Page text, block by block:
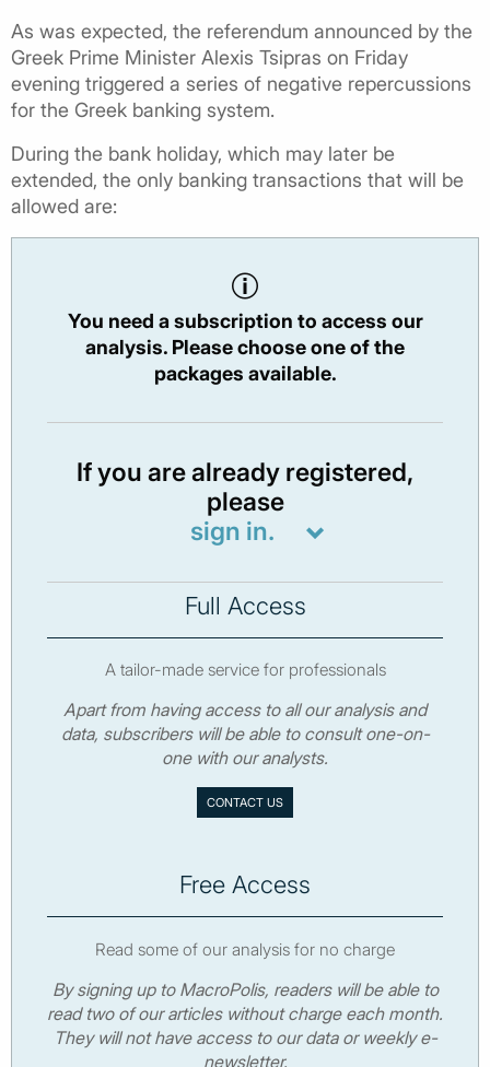
As was expected, the referendum announced by the
Greek Prime Minister Alexis Tsipras on Friday
evening triggered a series of negative repercussions
for the Greek banking system.
During the bank holiday, which may later be
extended, the only banking transactions that will be
allowed are:
You need a subscription to access our
analysis. Please choose one of the
packages available.
If you are already registered,
please
sign in.
Full Access
A tailor-made service for professionals
Apart from having access to all our analysis and
data, subscribers will be able to consult one-on-
one with our analysts.
CONTACT US
Free Access
Read some of our analysis for no charge
By signing up to MacroPolis, readers will be able to
read two of our articles without charge each month.
They will not have access to our data or weekly e-
newsletter.